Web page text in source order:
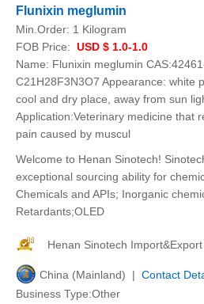
Flunixin meglumin
Min.Order: 1 Kilogram
FOB Price: USD $ 1.0-1.0
Name: Flunixin meglumin
C21H28F3N3O7 Appearance: white
cool and dry place, away from sun
Application:Veterinary medicine that
pain caused by muscul
Welcome to Henan Sinotech!
exceptional sourcing ability for
Chemicals and APIs; Inorganic
Retardants;OLED
Henan Sinotech
China (Mainland) | Contact
Business Type:Other